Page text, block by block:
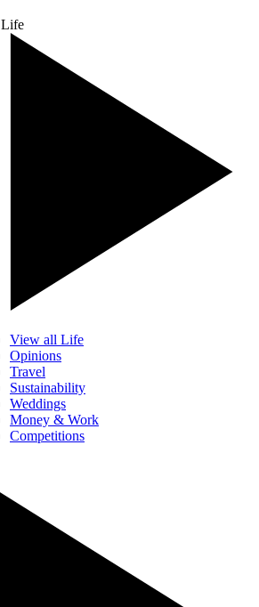
Life
View all Life
Opinions
Travel
Sustainability
Weddings
Money & Work
Competitions